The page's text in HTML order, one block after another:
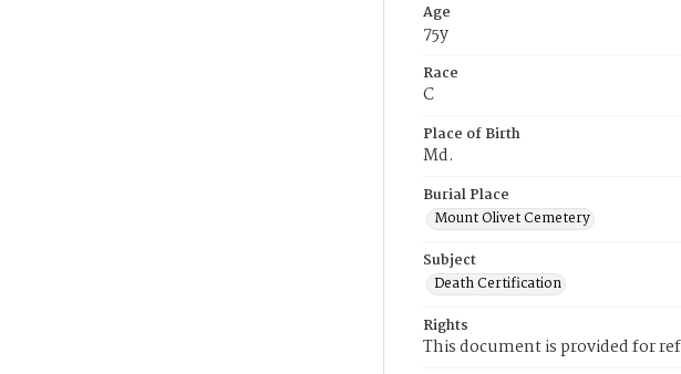
Age
75y
Race
C
Place of Birth
Md.
Burial Place
Mount Olivet Cemetery
Subject
Death Certification
Rights
This document is provided for